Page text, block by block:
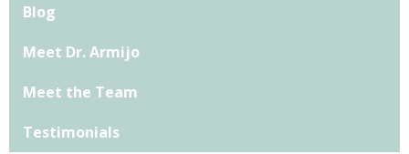
Blog
Meet Dr. Armijo
Meet the Team
Testimonials